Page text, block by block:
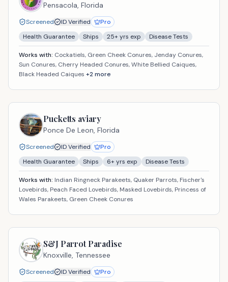
Pensacola, Florida
Screened ID Verified
Pro
Health Guarantee
Ships 25+ yrs exp Disease Tests
Works with: Cockatiels, Green Cheek Conures, Jenday Conures,
Sun Conures, Cherry Headed Conures, White Bellied Caiques,
Black Headed Caiques +2more
Pucketts aviary
Ponce De Leon, Florida
Screened ID Verified
Pro
Health Guarantee
Ships 6+ yrs exp Disease Tests
Works with: Indian Ringneck Parakeets, Quaker Parrots, Fischer's
Lovebirds, Peach Faced Lovebirds, Masked Lovebirds, Princess of
Wales Parakeets, Green Cheek Conures
S&J Parrot Paradise
Knoxville, Tennessee
Screened ID Verified
Pro